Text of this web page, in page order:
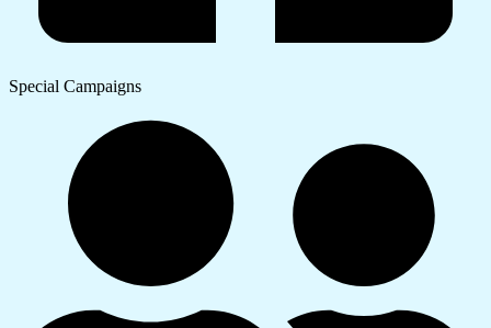
Special Campaigns